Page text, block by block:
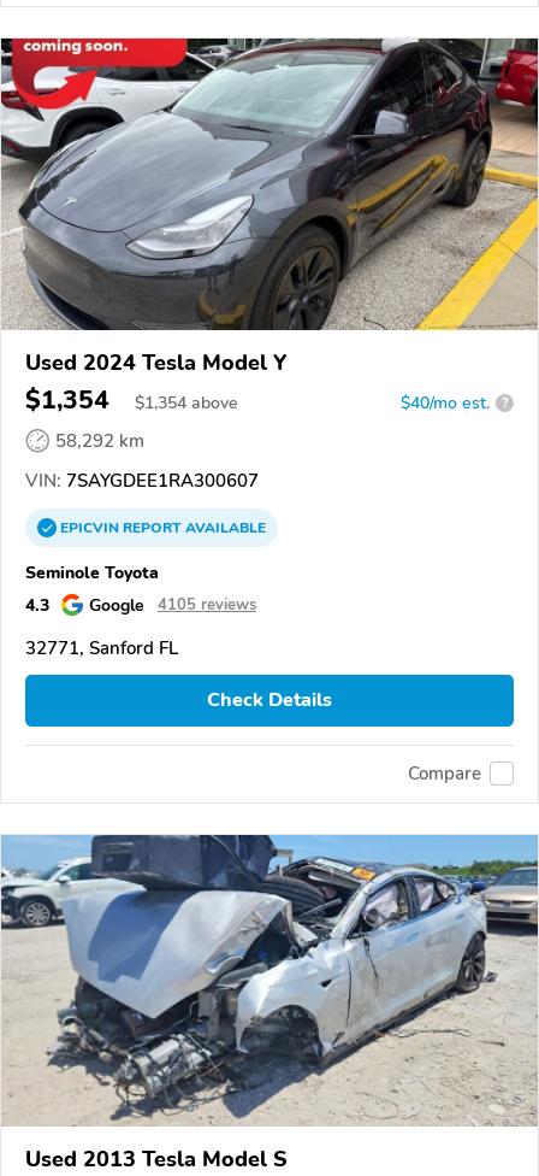
Used 2024 Tesla Model Y
$1,354 $1,354 above $40/mo est. ?
58,292 km
VIN: 7SAYGDEE1RA300607
EPICVINREPORTAVAILABLE
Seminole Toyota
4.3
Google 4105 reviews
32771, Sanford FL
Check Details
Compare
Used 2013 Tesla Model S